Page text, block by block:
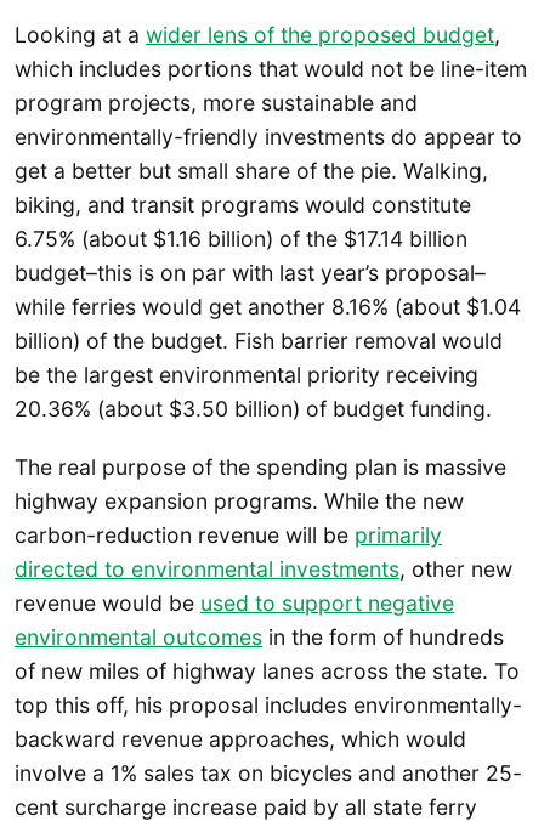
Looking at a wider lens of the proposed budget,
which includes portions that would not be line-item
program projects, more sustainable and
environmentally-friendly investments do appear to
get a better but small share of the pie. Walking,
biking, and transit programs would constitute
6.75% (about $1.16 billion) of the $17.14 billion
budget–this is on par with last year’s proposal–
while ferries would get another 8.16% (about $1.04
billion) of the budget. Fish barrier removal would
be the largest environmental priority receiving
20.36% (about $3.50 billion) of budget funding.
The real purpose of the spending plan is massive
highway expansion programs. While the new
carbon-reduction revenue will be primarily
directed to environmental investments, other new
revenue would be used to support negative
environmental outcomes in the form of hundreds
of new miles of highway lanes across the state. To
top this off, his proposal includes environmentally-
backward revenue approaches, which would
involve a 1% sales tax on bicycles and another 25-
cent surcharge increase paid by all state ferry